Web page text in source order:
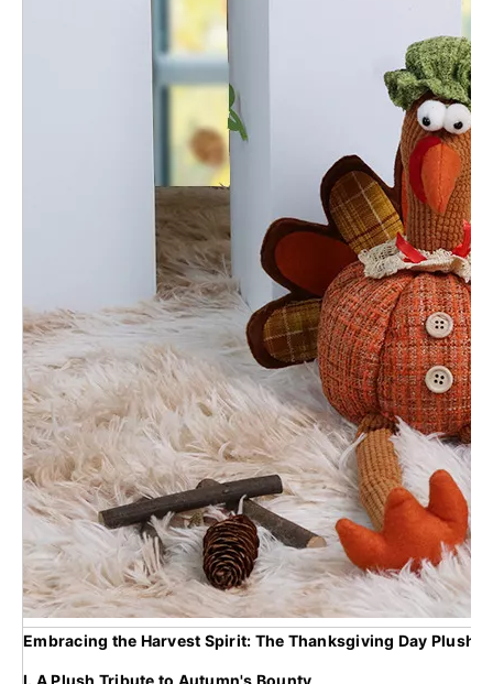
Embracing the Harvest Spirit: The Thanksgiving Day Plush
I. A Plush Tribute to Autumn's Bounty